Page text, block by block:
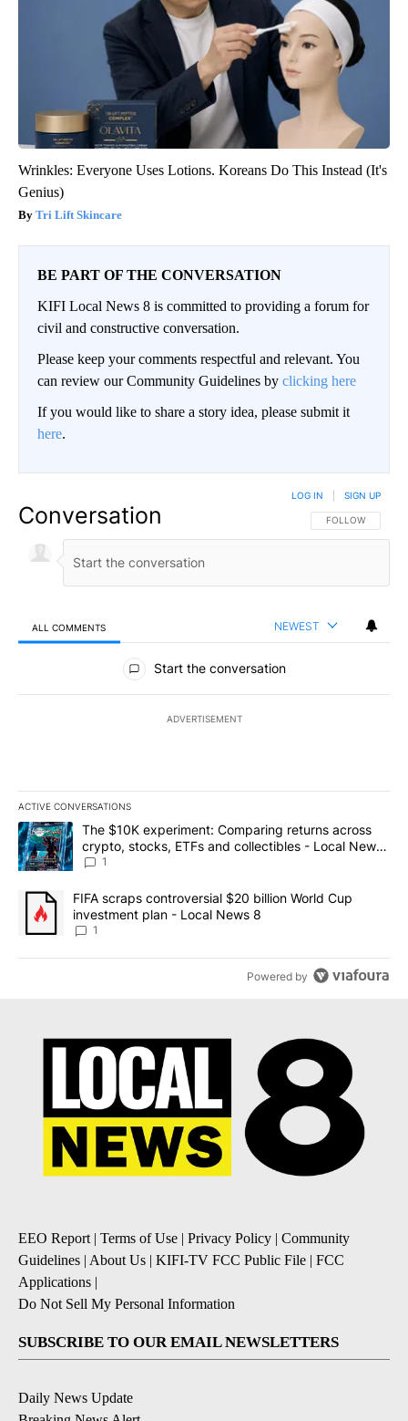
Wrinkles: Everyone Uses Lotions. Koreans Do This Instead (It's
Genius)
Tri Lift Skincare
BE PART OF THE CONVERSATION
KIFI Local News 8 is committed to providing a forum for
civil and constructive conversation.
Please keep your comments respectful and relevant. You
can review our Community Guidelines by clicking here
If you would like to share a story idea, please submit it
here.
Conversation FOLLOW THIS
FOLLOW
LOG IN SIGN UP
ALL COMMENTS NEWEST
All Comments
Start the conversation
ADVERTISEMENT
ACTIVE CONVERSATIONS
The following is a list of the most commented articles in the last
A trending article titled "The $10K experiment: Comparing
The $10K experiment: Comparing returns across
crypto, stocks, ETFs and collectibles - Local News
8
1
A trending article titled "FIFA scraps controversial $20 billion
FIFA scraps controversial $20 billion World Cup
investment plan - Local News 8
1
Powered by
EEO Report | Terms of Use | Privacy Policy | Community
Guidelines | About Us | KIFI-TV FCC Public File | FCC
Applications |
Do Not Sell My Personal Information
SUBSCRIBE TO OUR EMAIL NEWSLETTERS
Daily News Update